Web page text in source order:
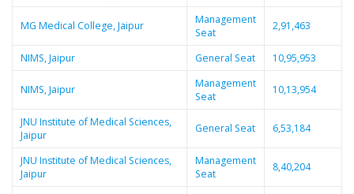
MG Medical College, Jaipur
Management
Seat
2,91,463
NIMS, Jaipur General Seat 10,95,953
NIMS, Jaipur
Management
Seat
10,13,954
JNU Institute of Medical Sciences,
Jaipur
General Seat 6,53,184
JNU Institute of Medical Sciences,
Jaipur
Management
Seat
8,40,204